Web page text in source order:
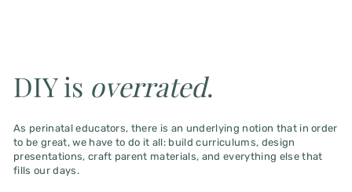
DIY is overrated.
As perinatal educators, there is an underlying notion that in order
to be great, we have to do it all: build curriculums, design
presentations, craft parent materials, and everything else that
fills our days.